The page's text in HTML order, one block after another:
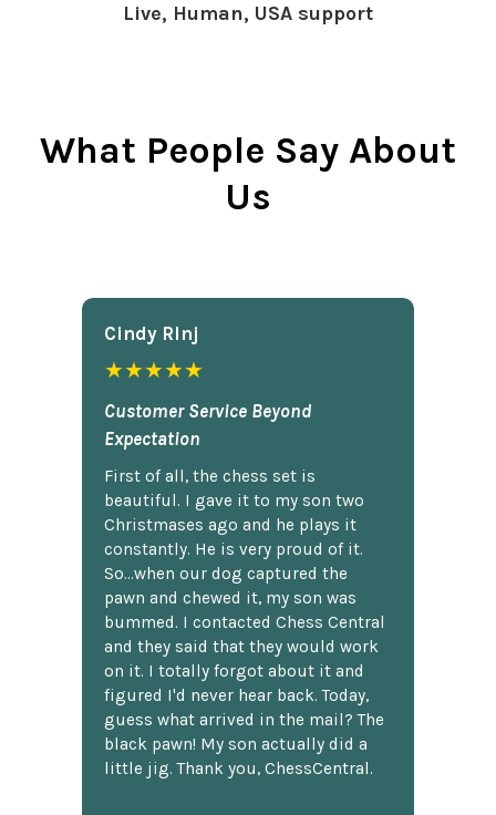
Live, Human, USA support
What People Say About
Us
Cindy Rlnj
★★★★★
Customer Service Beyond
Expectation
First of all, the chess set is
beautiful. I gave it to my son two
Christmases ago and he plays it
constantly. He is very proud of it.
So...when our dog captured the
pawn and chewed it, my son was
bummed. I contacted Chess Central
and they said that they would work
on it. I totally forgot about it and
figured I'd never hear back. Today,
guess what arrived in the mail? The
black pawn! My son actually did a
little jig. Thank you, ChessCentral.